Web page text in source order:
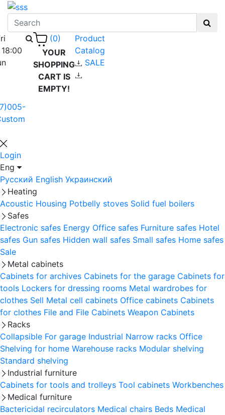
(0)
YOUR
SHOPPING
CART IS
EMPTY!
Product
Catalog
SALE
Login
Eng
Русский English Украинский
Heating
Acoustic Housing Potbelly stoves Solid fuel boilers
Safes
Electronic safes Energy Office safes Furniture safes Hotel
safes Gun safes Hidden wall safes Small safes Home safes
Sale
Metal cabinets
Cabinets for archives Cabinets for the garage Cabinets for
tools Lockers for dressing rooms Metal wardrobes for
clothes Sell Metal cell сabinets Office cabinets Cabinets
for clothes File and File Cabinets Weapon Cabinets
Racks
Collapsible For garage Industrial Narrow racks Office
Shelving for home Warehouse racks Modular shelving
Standard shelving
Industrial furniture
Cabinets for tools and trolleys Tool cabinets Workbenches
Medical furniture
Bactericidal recirculators Medical chairs Beds Medical